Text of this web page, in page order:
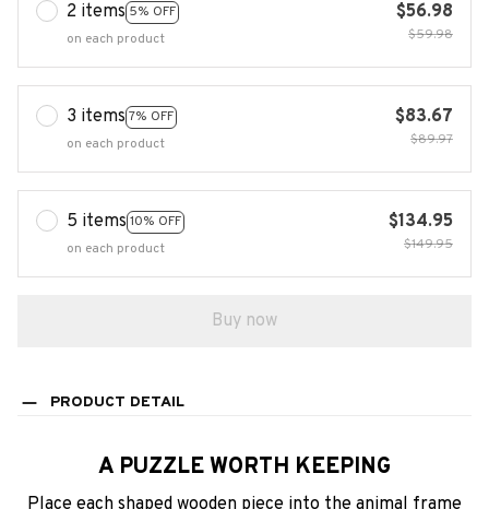
2 items 5% OFF
on each product
$56.98
$59.98
3 items 7% OFF
on each product
$83.67
$89.97
5 items 10% OFF
on each product
$134.95
$149.95
Buy now
PRODUCT DETAIL
A PUZZLE WORTH KEEPING